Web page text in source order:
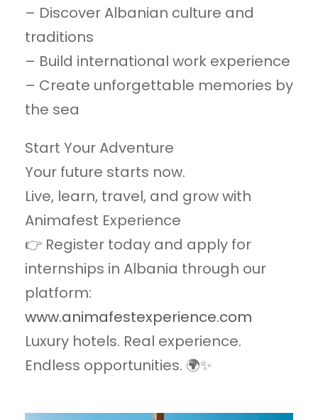
– Discover Albanian culture and
traditions
– Build international work experience
– Create unforgettable memories by
the sea
Start Your Adventure
Your future starts now.
Live, learn, travel, and grow with
Animafest Experience⁠
👉 Register today and apply for
internships in Albania through our
platform:
www.animafestexperience.com⁠
Luxury hotels. Real experience.
Endless opportunities. 🌍✨